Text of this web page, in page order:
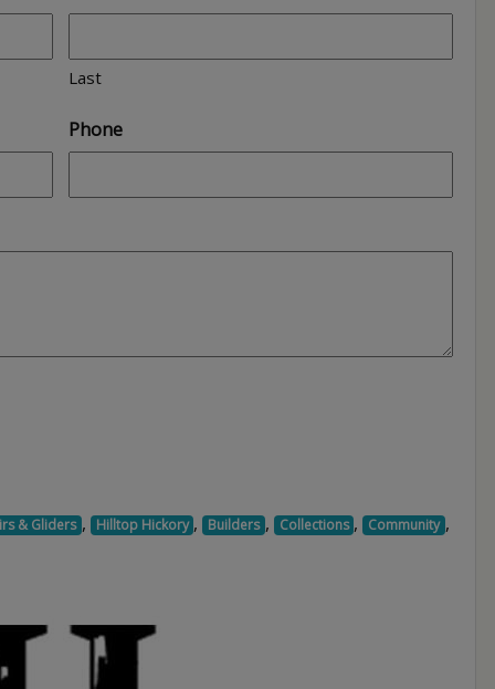
Last
Phone
& Gliders , Hilltop Hickory , Builders , Collections , Community ,